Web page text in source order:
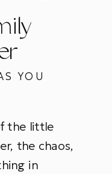
YOU
the little
the chaos,
in